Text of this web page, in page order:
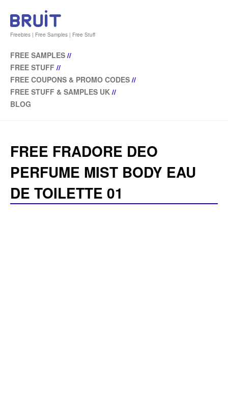
Freebies | Free Samples | Free Stuff
FREE SAMPLES //
FREE STUFF //
FREE COUPONS & PROMO CODES //
FREE STUFF & SAMPLES UK //
BLOG
FREE FRADORE DEO
PERFUME MIST BODY EAU
DE TOILETTE 01